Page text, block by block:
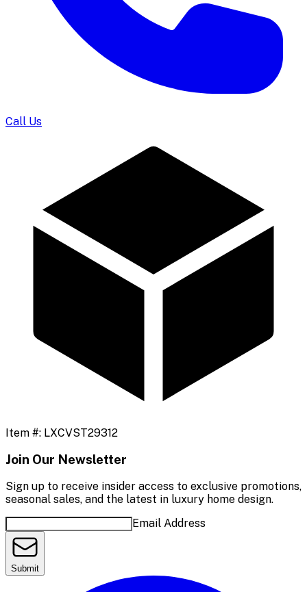
Call Us
Item #: LXCVST29312
Join Our Newsletter
Sign up to receive insider access to exclusive promotions,
seasonal sales, and the latest in luxury home design.
Email Address
Submit